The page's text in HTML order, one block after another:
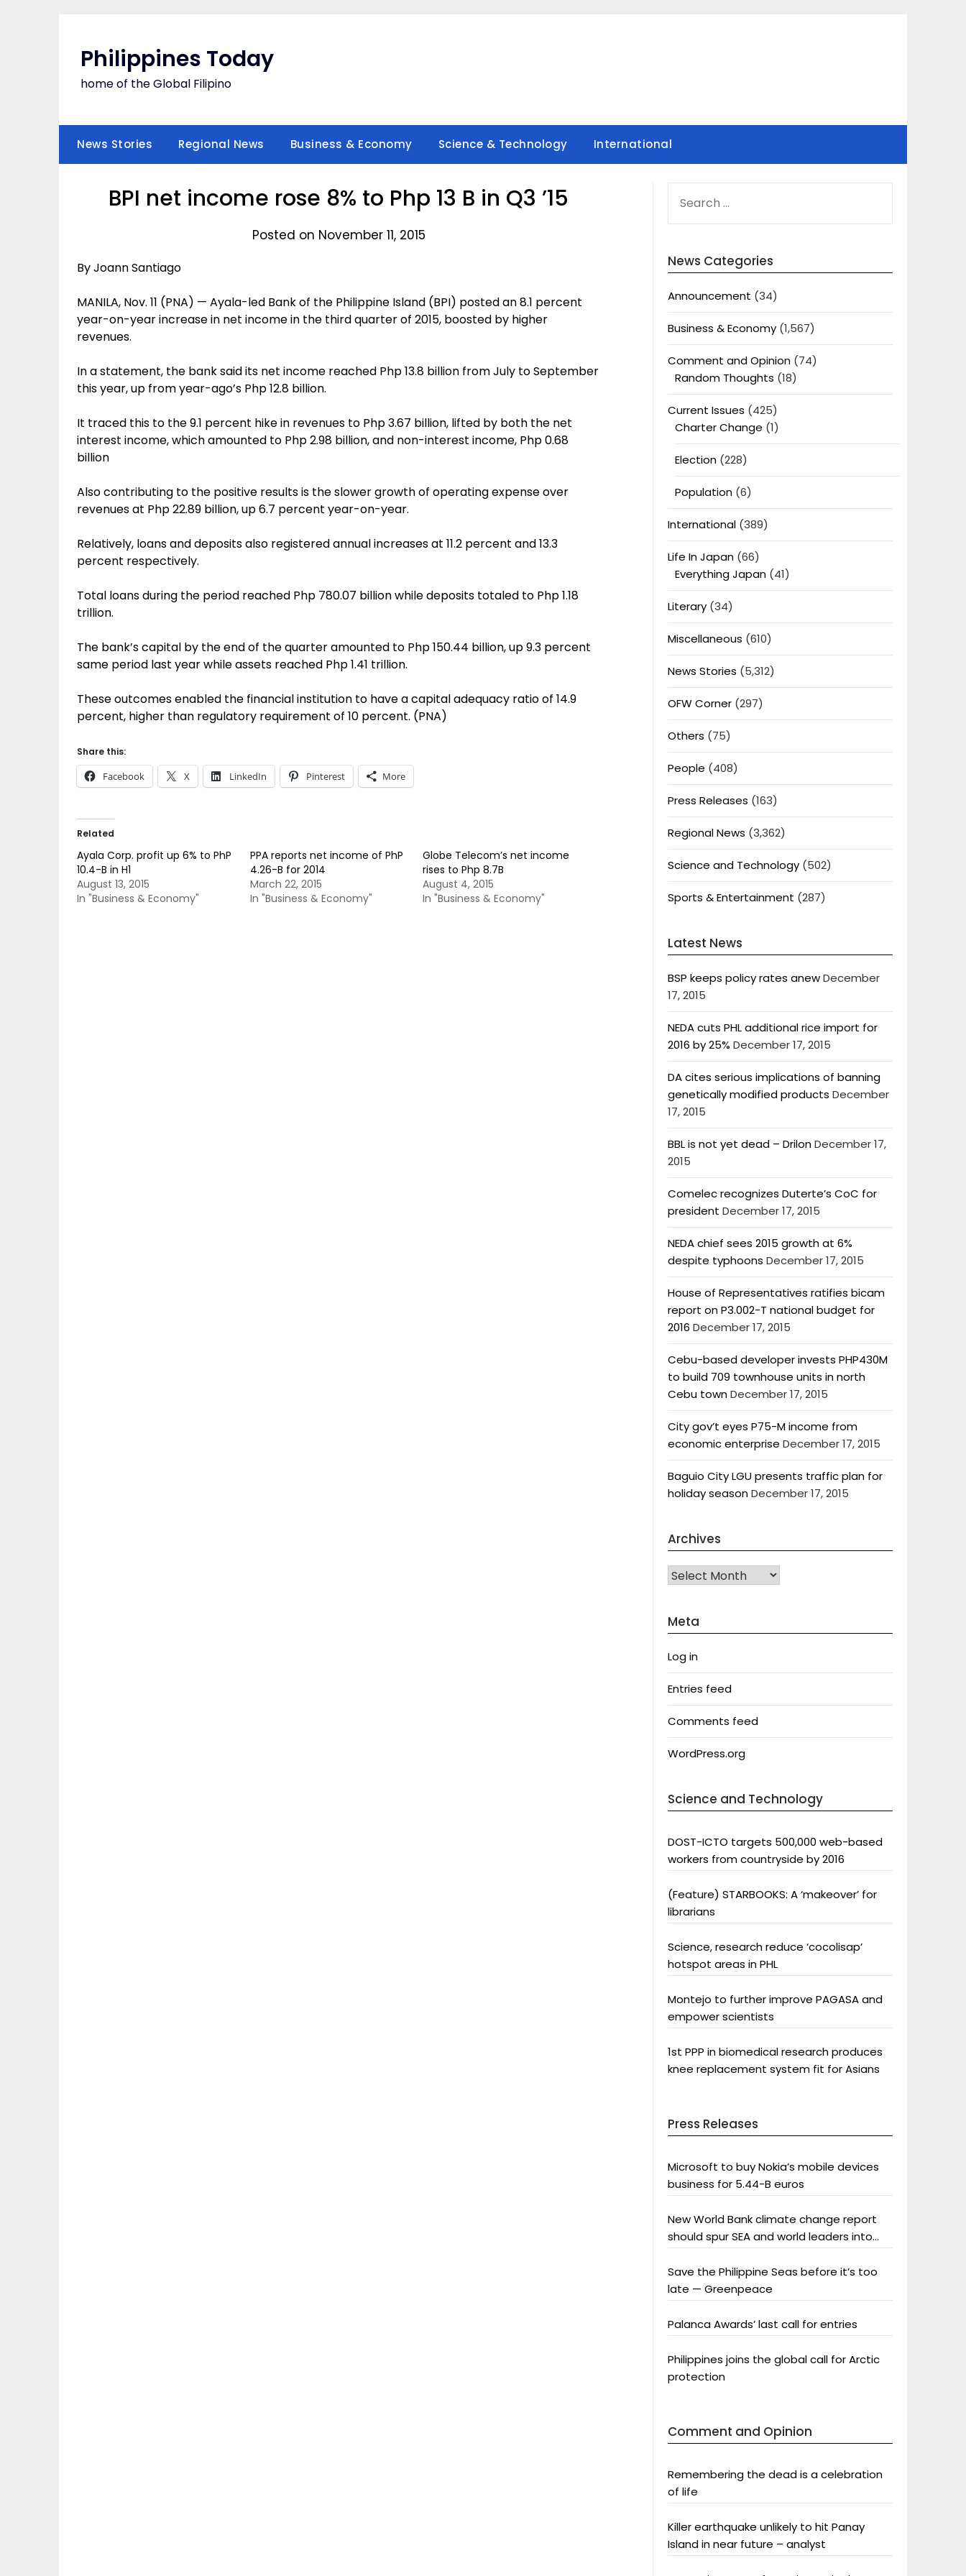
Philippines Today
home of the Global Filipino
News Stories Regional News Business & Economy Science & Technology International
BPI net income rose 8% to Php 13 B in Q3 ’15
Posted on November 11, 2015
By Joann Santiago
MANILA, Nov. 11 (PNA) — Ayala-led Bank of the Philippine Island (BPI) posted an 8.1 percent
year-on-year increase in net income in the third quarter of 2015, boosted by higher
revenues.
In a statement, the bank said its net income reached Php 13.8 billion from July to September
this year, up from year-ago’s Php 12.8 billion.
It traced this to the 9.1 percent hike in revenues to Php 3.67 billion, lifted by both the net
interest income, which amounted to Php 2.98 billion, and non-interest income, Php 0.68
billion
Also contributing to the positive results is the slower growth of operating expense over
revenues at Php 22.89 billion, up 6.7 percent year-on-year.
Relatively, loans and deposits also registered annual increases at 11.2 percent and 13.3
percent respectively.
Total loans during the period reached Php 780.07 billion while deposits totaled to Php 1.18
trillion.
The bank’s capital by the end of the quarter amounted to Php 150.44 billion, up 9.3 percent
same period last year while assets reached Php 1.41 trillion.
These outcomes enabled the financial institution to have a capital adequacy ratio of 14.9
percent, higher than regulatory requirement of 10 percent. (PNA)
Share this:
Facebook X LinkedIn Pinterest More
Related
Ayala Corp. profit up 6% to PhP
10.4-B in H1
August 13, 2015
In "Business & Economy"
PPA reports net income of PhP
4.26-B for 2014
March 22, 2015
In "Business & Economy"
Globe Telecom’s net income
rises to Php 8.7B
August 4, 2015
In "Business & Economy"
FOR:
News Categories
Announcement (34)
Business & Economy(1,567)
Comment and Opinion(74)
Random Thoughts (18)
Current Issues (425)
Charter Change (1)
Election(228)
Population(6)
International(389)
Life In Japan(66)
Everything Japan(41)
Literary(34)
Miscellaneous (610)
News Stories (5,312)
OFW Corner(297)
Others (75)
People (408)
Press Releases (163)
Regional News (3,362)
Science and Technology(502)
Sports & Entertainment (287)
Latest News
BSP keeps policy rates anewDecember
17, 2015
NEDA cuts PHL additional rice import for
2016 by 25% December 17, 2015
DA cites serious implications of banning
genetically modified products December
17, 2015
BBL is not yet dead – DrilonDecember 17,
2015
Comelec recognizes Duterte’s CoC for
president December 17, 2015
NEDA chief sees 2015 growth at 6%
despite typhoons December 17, 2015
House of Representatives ratifies bicam
report on P3.002-T national budget for
2016 December 17, 2015
Cebu-based developer invests PHP430M
to build 709 townhouse units in north
Cebu townDecember 17, 2015
City gov’t eyes P75-M income from
economic enterprise December 17, 2015
Baguio City LGU presents traffic plan for
holiday seasonDecember 17, 2015
Archives
Archives
Meta
Log in
Entries feed
Comments feed
WordPress.org
Science and Technology
DOST-ICTO targets 500,000 web-based
workers from countryside by 2016
(Feature) STARBOOKS: A ‘makeover’ for
librarians
Science, research reduce ‘cocolisap’
hotspot areas in PHL
Montejo to further improve PAGASA and
empower scientists
1st PPP in biomedical research produces
knee replacement system fit for Asians
Press Releases
Microsoft to buy Nokia’s mobile devices
business for 5.44-B euros
New World Bank climate change report
should spur SEA and world leaders into
Save the Philippine Seas before it’s too
late — Greenpeace
Palanca Awards’ last call for entries
Philippines joins the global call for Arctic
protection
Comment and Opinion
Remembering the dead is a celebration
of life
Killer earthquake unlikely to hit Panay
Island in near future – analyst